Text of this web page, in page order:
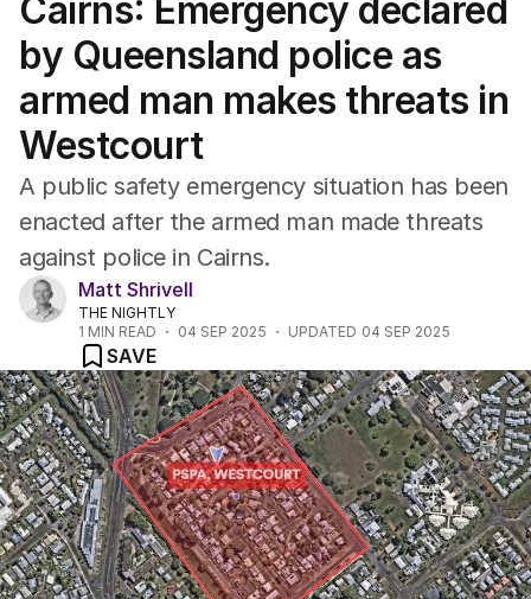
NSW
Victoria
Queensland
South Australia
Western Australia
ACT
Tasmania
Northern Territory
Cairns: Emergency declared
by Queensland police as
armed man makes threats in
Westcourt
A public safety emergency situation has been
enacted after the armed man made threats
against police in Cairns.
Matt Shrivell
THE NIGHTLY
1 MIN READ 04 SEP 2025 UPDATED 04 SEP 2025
SAVE